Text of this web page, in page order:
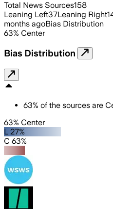
Total News Sources158
Leaning Left37Leaning Right
months agoBias Distribution
63% Center
Bias Distribution
63% of the sources are
63% Center
L 27%
C 63%